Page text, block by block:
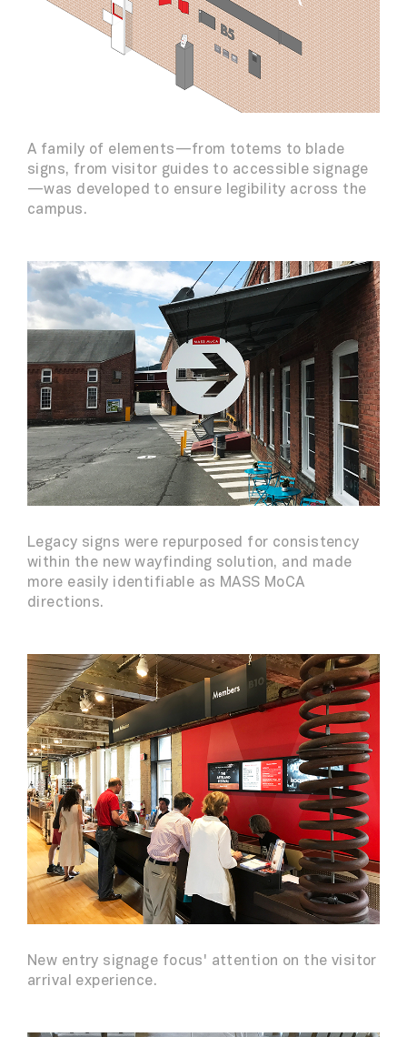
A family of elements—from totems to blade
signs, from visitor guides to accessible signage
—was developed to ensure legibility across the
campus.
Legacy signs were repurposed for consistency
within the new wayfinding solution, and made
more easily identifiable as MASS MoCA
directions.
New entry signage focus' attention on the visitor
arrival experience.